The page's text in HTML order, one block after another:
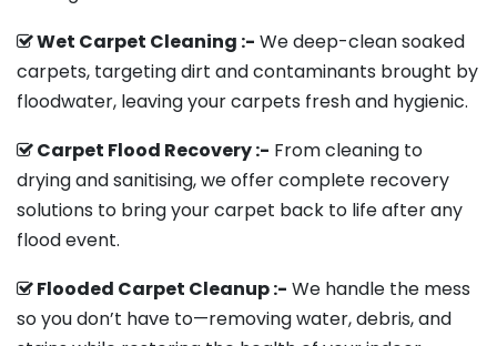
Wet Carpet Cleaning :- We deep-clean soaked
carpets, targeting dirt and contaminants brought by
floodwater, leaving your carpets fresh and hygienic.
Carpet Flood Recovery :- From cleaning to
drying and sanitising, we offer complete recovery
solutions to bring your carpet back to life after any
flood event.
Flooded Carpet Cleanup :- We handle the mess
so you don’t have to—removing water, debris, and